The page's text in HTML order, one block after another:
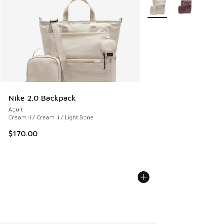
Nike 2.0 Backpack
Adult
Cream Ii / Cream Ii / Light Bone
$170.00